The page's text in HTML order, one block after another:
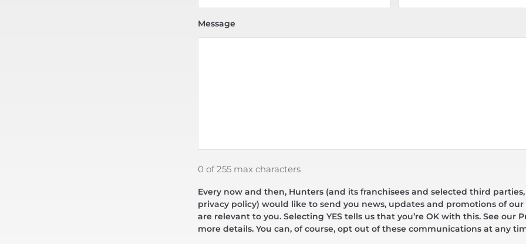
Message
0 of 255 max characters
Every now and then, Hunters (and its franchisees and selected third
privacy policy) would like to send you news, updates and promotions of our
are relevant to you. Selecting YES tells us that you’re OK with this. See our
more details. You can, of course, opt out of these communications at any